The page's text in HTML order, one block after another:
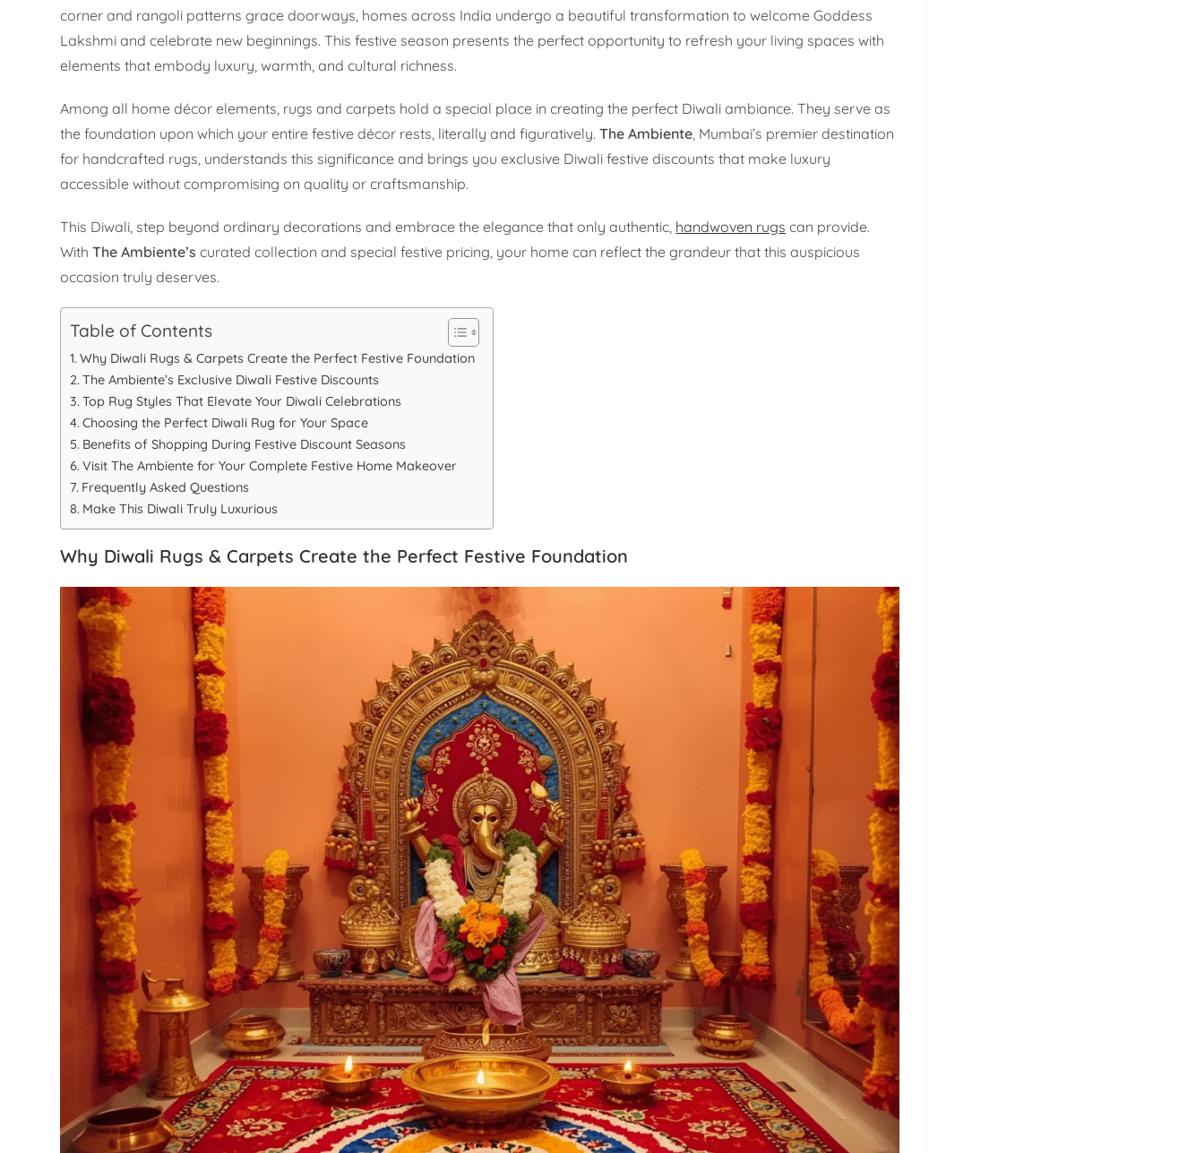
corner and rangoli patterns grace doorways, homes across India undergo a beautiful transformation to welcome Goddess
Lakshmi and celebrate new beginnings. This festive season presents the perfect opportunity to refresh your living spaces with
elements that embody luxury, warmth, and cultural richness.
Among all home décor elements, rugs and carpets hold a special place in creating the perfect Diwali ambiance. They serve as
the foundation upon which your entire festive décor rests, literally and figuratively.The Ambiente, Mumbai’s premier destination
for handcrafted rugs, understands this significance and brings you exclusive Diwali festive discounts that make luxury
accessible without compromising on quality or craftsmanship.
This Diwali, step beyond ordinary decorations and embrace the elegance that only authentic, handwoven rugs can provide.
WithThe Ambiente’s curated collection and special festive pricing, your home can reflect the grandeur that this auspicious
occasion truly deserves.
Table of Contents
Why Diwali Rugs & Carpets Create the Perfect Festive Foundation
The Ambiente’s Exclusive Diwali Festive Discounts
Top Rug Styles That Elevate Your Diwali Celebrations
Choosing the Perfect Diwali Rug for Your Space
Benefits of Shopping During Festive Discount Seasons
Visit The Ambiente for Your Complete Festive Home Makeover
Frequently Asked Questions
Make This Diwali Truly Luxurious
Why Diwali Rugs & Carpets Create the Perfect Festive Foundation